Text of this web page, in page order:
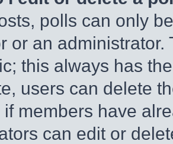
polls can only
or an
this always has
users can delete
if members have
can edit or